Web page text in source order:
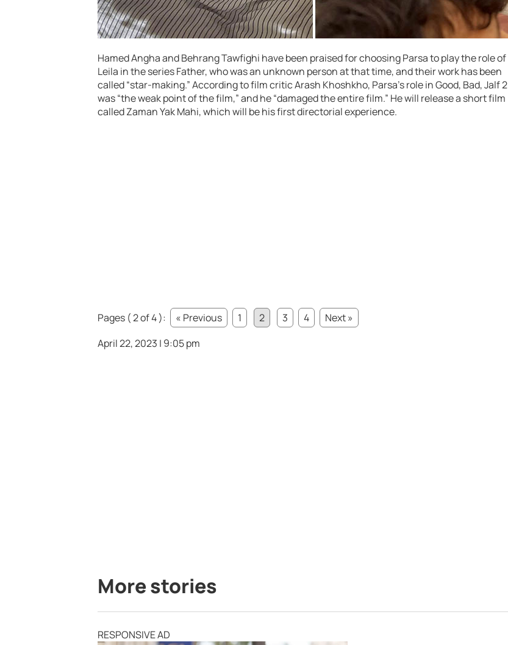
Hamed Angha and Behrang Tawfighi have been praised for choosing Parsa to play the role of
Leila in the series Father, who was an unknown person at that time, and their work has been
called “star-making.” According to film critic Arash Khoshkho, Parsa’s role in Good, Bad, Jalf 2
was “the weak point of the film,” and he “damaged the entire film.” He will release a short film
called Zaman Yak Mahi, which will be his first directorial experience.
Pages ( 2 of 4 ): « Previous 1 2 3 4
Next »
April 22, 2023 | 9:05 pm
More stories
RESPONSIVE AD